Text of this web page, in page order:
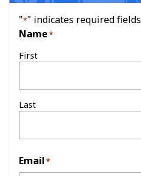
"*" indicates required fields
Name*
First
Last
Email*